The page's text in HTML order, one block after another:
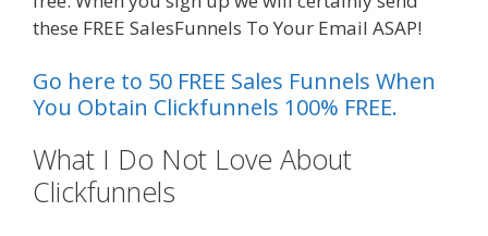
these FREE SalesFunnels To Your Email ASAP!
Go here to 50 FREE Sales Funnels When
You Obtain Clickfunnels 100% FREE.
What I Do Not Love About
Clickfunnels